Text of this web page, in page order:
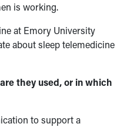
is working.
at Emory University
about sleep telemedicine
they used, or in which
to support a